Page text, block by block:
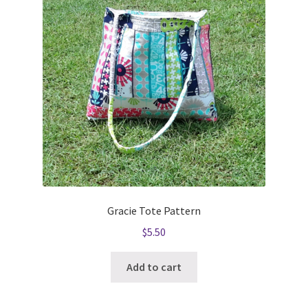
Gracie Tote Pattern
$5.50
Add to cart